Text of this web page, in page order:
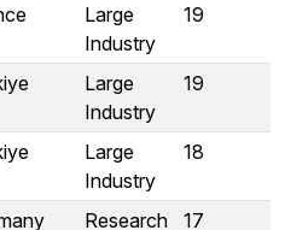
Large
Industry
19
Large
Industry
19
Large
Industry
18
Research
17